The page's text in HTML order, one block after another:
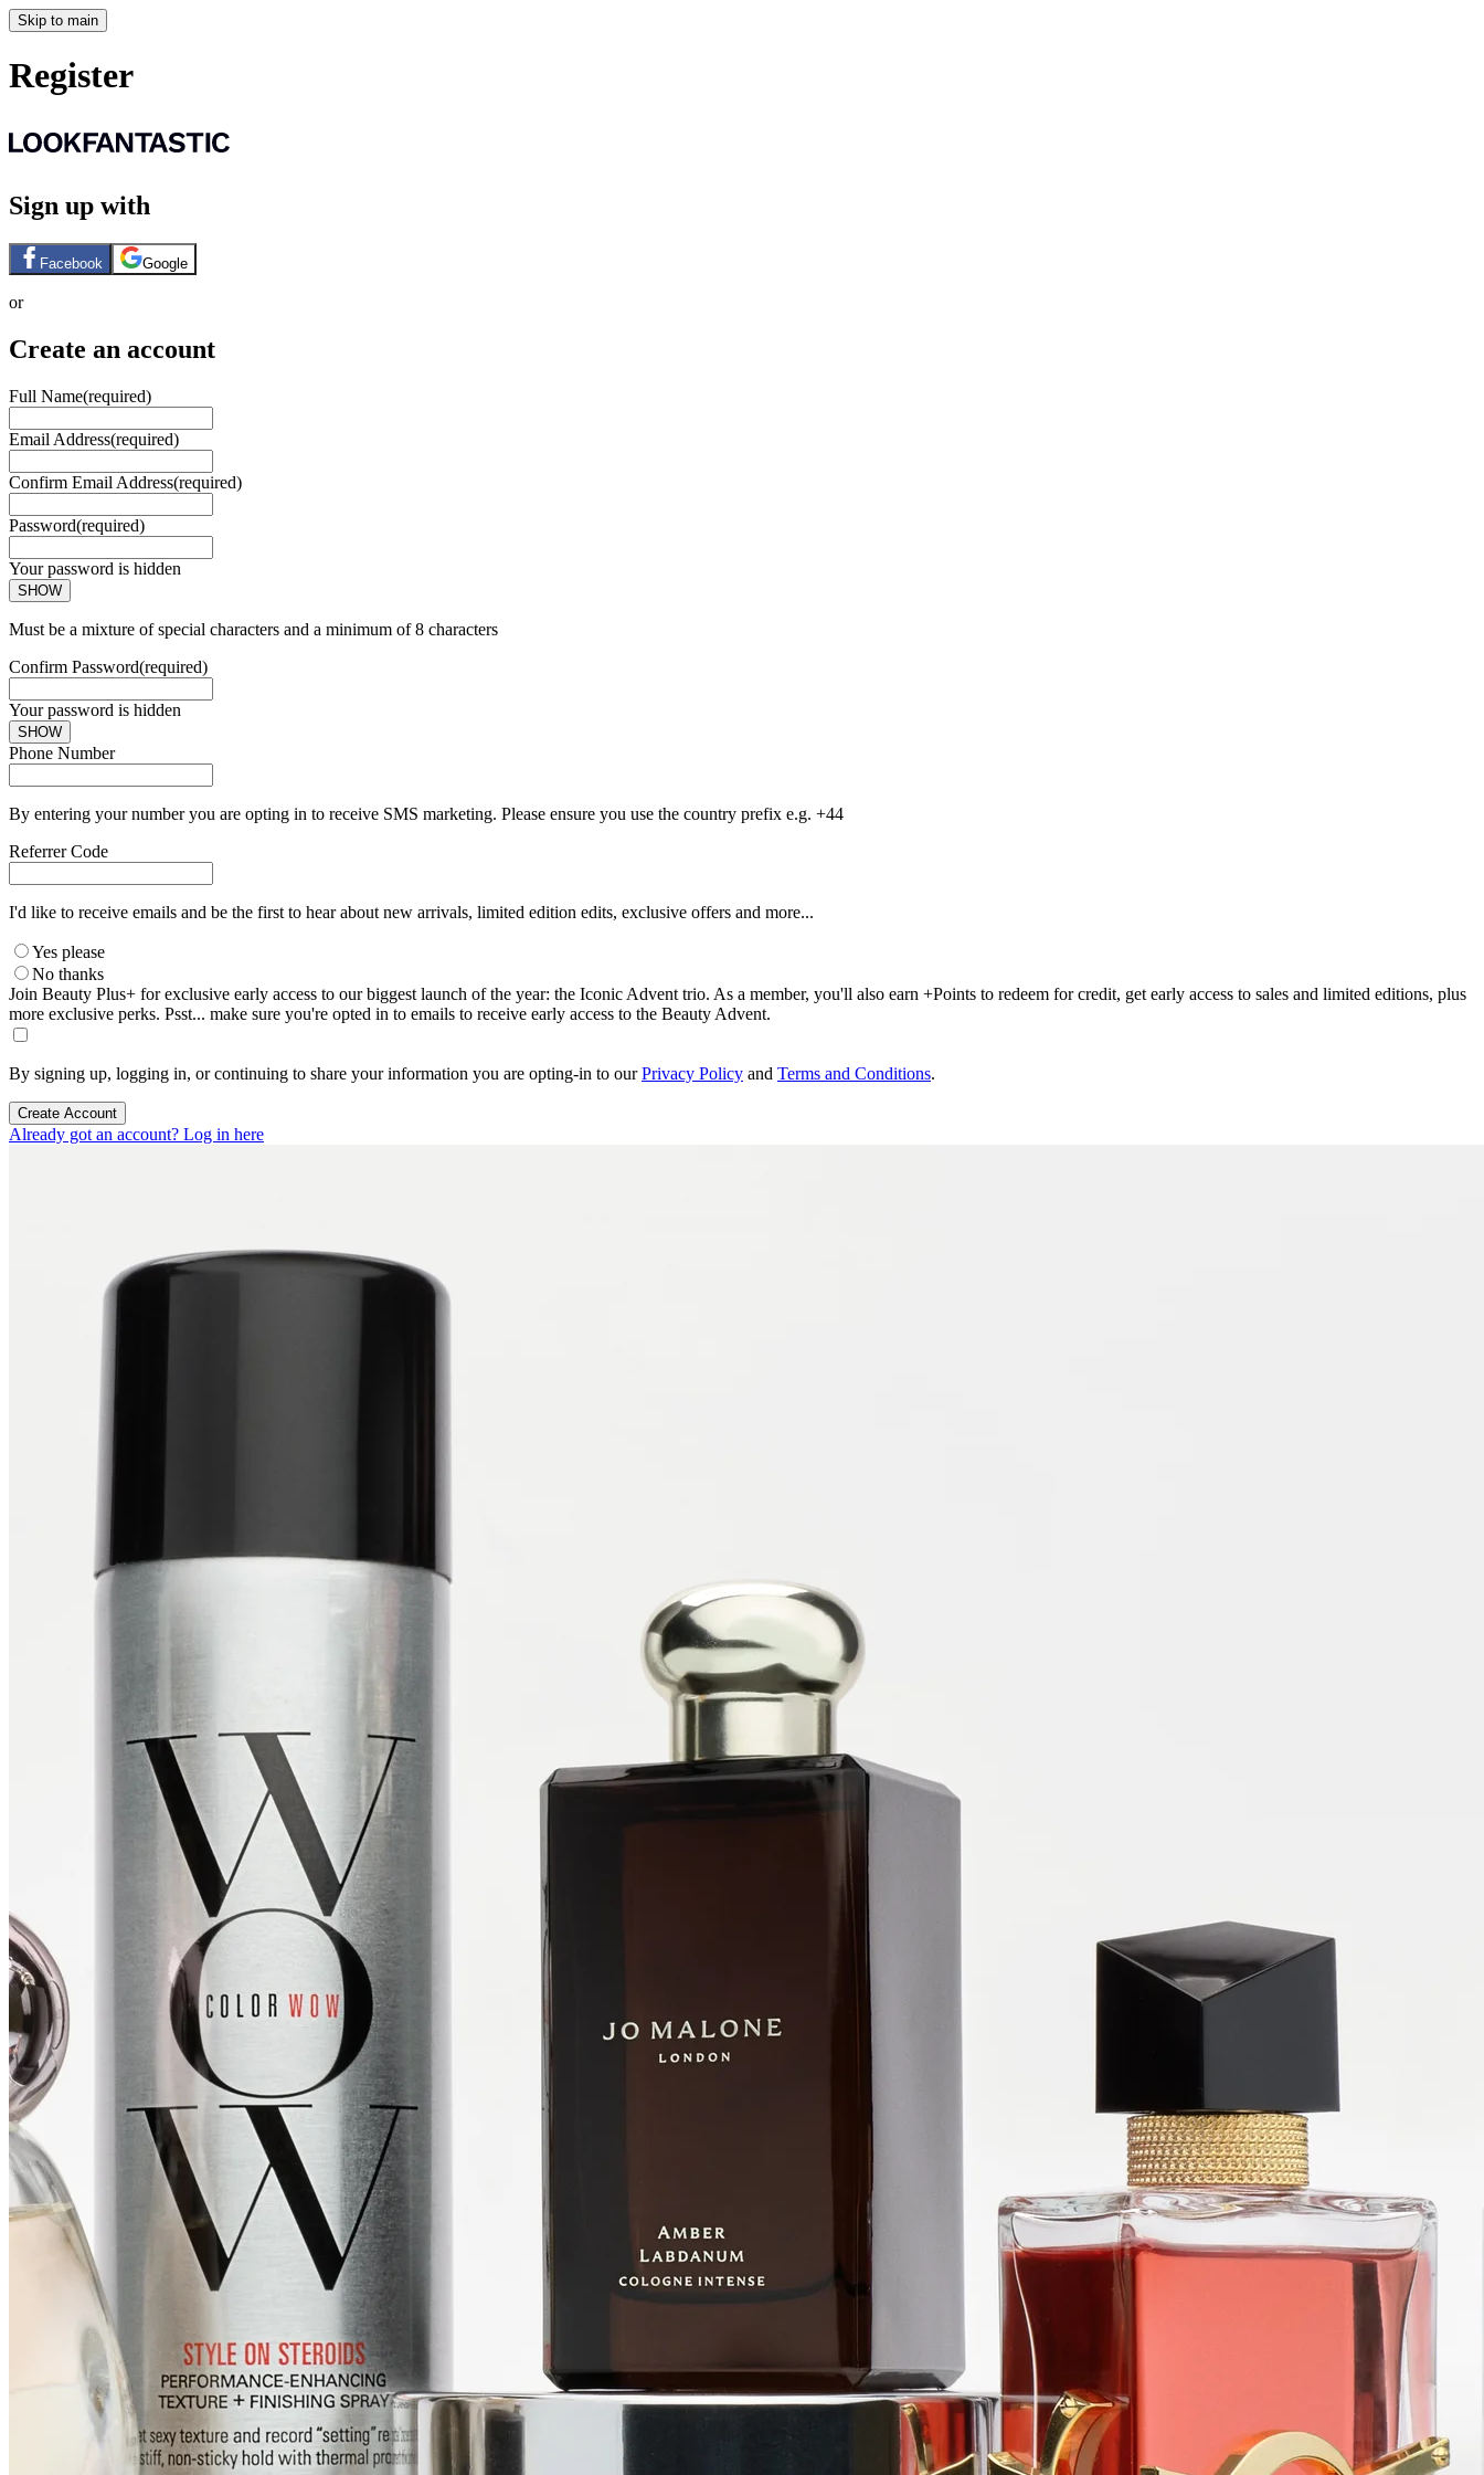
Skip to main
Register
Sign up with
Facebook Google
or
Create an account
Full Name(required)
Email Address(required)
Confirm Email Address(required)
Password(required)
Your password is hidden
SHOW
Must be a mixture of special characters and a minimum of 8 characters
Confirm Password(required)
Your password is hidden
SHOW
Phone Number
By entering your number you are opting in to receive SMS marketing. Please ensure you use the country prefix e.g. +44
Referrer Code
I'd like to receive emails and be the first to hear about new arrivals, limited edition edits, exclusive offers and more...
Yes please
No thanks
Join Beauty Plus+ for exclusive early access to our biggest launch of the year: the Iconic Advent trio. As a member, you'll also earn +Points to redeem for credit, get early access to sales and limited editions, plus
more exclusive perks. Psst... make sure you're opted in to emails to receive early access to the Beauty Advent.
By signing up, logging in, or continuing to share your information you are opting-in to ourPrivacy Policy and Terms and Conditions.
Create Account
Already got an account? Log in here